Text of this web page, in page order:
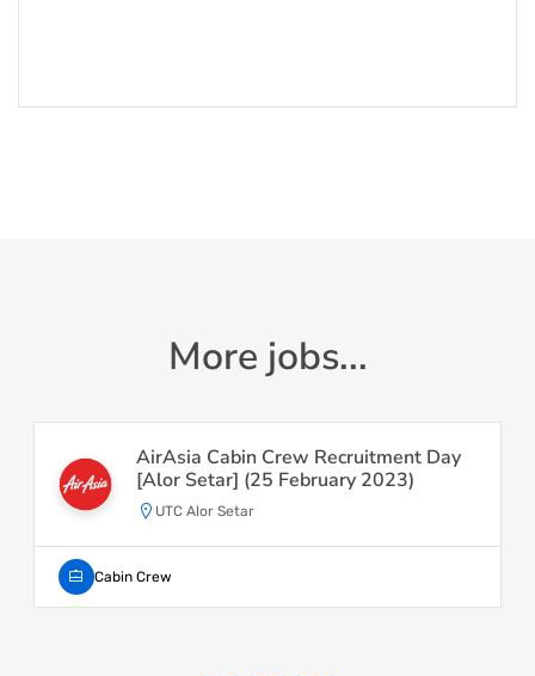
More jobs...
AirAsia Cabin Crew Recruitment Day
[Alor Setar] (25 February 2023)
UTC Alor Setar
Cabin Crew